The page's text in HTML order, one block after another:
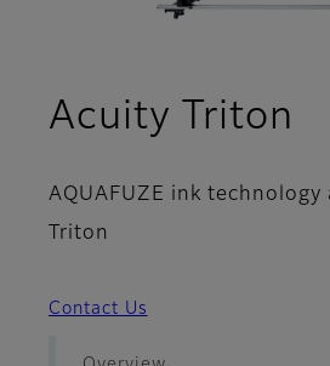
Acuity Triton
AQUAFUZE ink
Triton
Contact Us